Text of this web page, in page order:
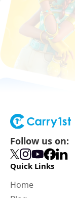
Follow us on:
Quick Links
Home